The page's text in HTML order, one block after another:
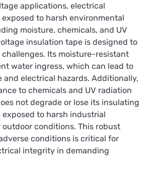
applications, electrical
to harsh environmental
moisture, chemicals, and UV
insulation tape is designed to
Its moisture-resistant
water ingress, which can lead to
and electrical hazards. Additionally,
to chemicals and UV radiation
not degrade or lose its insulating
to harsh industrial
conditions. This robust
conditions is critical for
integrity in demanding